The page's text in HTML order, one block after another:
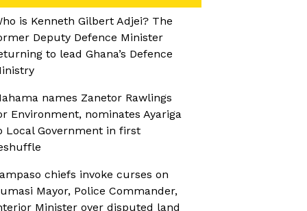
is Kenneth Gilbert Adjei? The
Deputy Defence Minister
to lead Ghana’s Defence
names Zanetor Rawlings
Environment, nominates Ayariga
Local Government in first
chiefs invoke curses on
Mayor, Police Commander,
Minister over disputed land